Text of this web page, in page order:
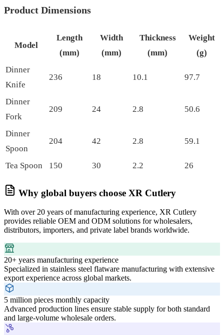
Product Dimensions
Model
Length
(mm)
Width
(mm)
Thickness
(mm)
Weight
(g)
Dinner
Knife
236 18 10.1 97.7
Dinner
Fork
209 24 2.8 50.6
Dinner
Spoon
204 42 2.8 59.1
Tea Spoon 150 30 2.2 26
Why global buyers choose XR Cutlery
With over 20 years of manufacturing experience, XR Cutlery
provides reliable OEM and ODM solutions for wholesalers,
distributors, importers, and private label brands worldwide.
20+ years manufacturing experience
Specialized in stainless steel flatware manufacturing with extensive
export experience across global markets.
5 million pieces monthly capacity
Advanced production lines ensure stable supply for both standard
and large-volume wholesale orders.